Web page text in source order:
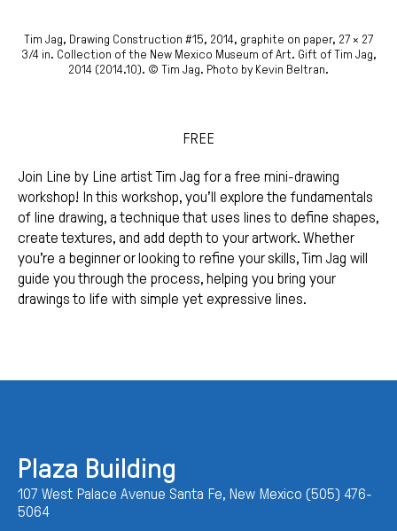
Tim Jag, Drawing Construction #15, 2014, graphite on paper, 27 × 27
3/4 in. Collection of the New Mexico Museum of Art. Gift of Tim Jag,
2014 (2014.10). © Tim Jag. Photo by Kevin Beltran.
FREE
Join Line by Line artist Tim Jag for a free mini-drawing
workshop! In this workshop, you’ll explore the fundamentals
of line drawing, a technique that uses lines to define shapes,
create textures, and add depth to your artwork. Whether
you’re a beginner or looking to refine your skills, Tim Jag will
guide you through the process, helping you bring your
drawings to life with simple yet expressive lines.
Plaza Building
107 West Palace Avenue Santa Fe, New Mexico (505) 476-
5064